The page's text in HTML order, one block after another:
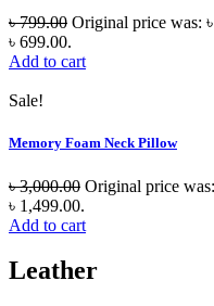
৳799.00 Original price was:
৳ 699.00.
Add to cart
Sale!
Memory Foam Neck Pillow
৳3,000.00 Original price
৳ 1,499.00.
Add to cart
Leather